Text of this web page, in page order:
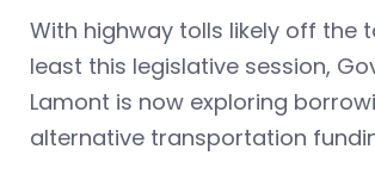
With highway tolls likely off the
least this legislative session,
Lamont is now exploring
alternative transportation